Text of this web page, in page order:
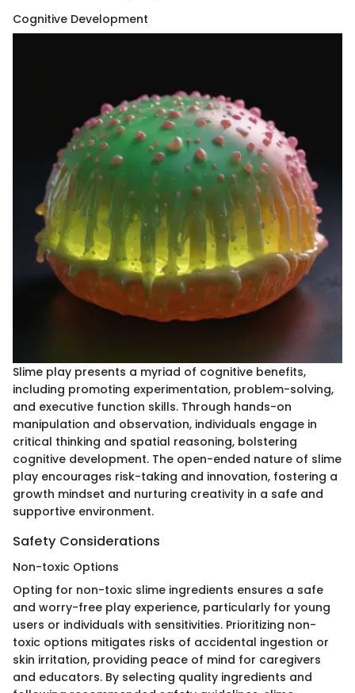
Cognitive Development
Slime play presents a myriad of cognitive benefits,
including promoting experimentation, problem-solving,
and executive function skills. Through hands-on
manipulation and observation, individuals engage in
critical thinking and spatial reasoning, bolstering
cognitive development. The open-ended nature of slime
play encourages risk-taking and innovation, fostering a
growth mindset and nurturing creativity in a safe and
supportive environment.
Safety Considerations
Non-toxic Options
Opting for non-toxic slime ingredients ensures a safe
and worry-free play experience, particularly for young
users or individuals with sensitivities. Prioritizing non-
toxic options mitigates risks of accidental ingestion or
skin irritation, providing peace of mind for caregivers
and educators. By selecting quality ingredients and